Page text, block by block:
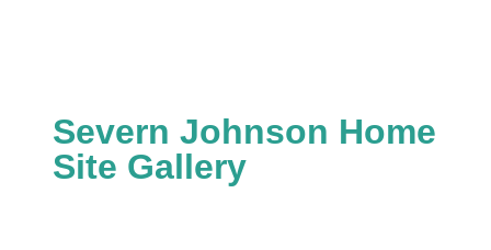
Severn Johnson Home
Site Gallery